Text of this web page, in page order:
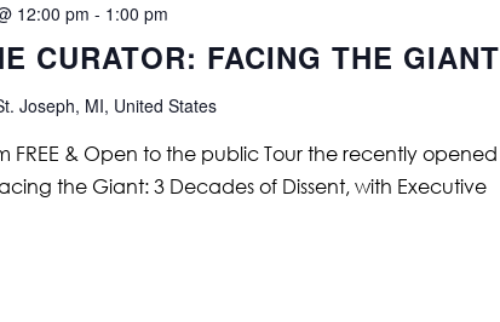
CURATOR: FACING THE GIANT
12:00 pm - 1:00 pm
Joseph, MI, United States
FREE & Open to the public Tour the recently opened
the Giant: 3 Decades of Dissent, with Executive